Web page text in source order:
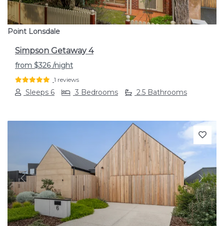
Point Lonsdale
Simpson Getaway 4
from $326/night
1 reviews
Sleeps 6 3 Bedrooms 2.5 Bathrooms
Previous Next